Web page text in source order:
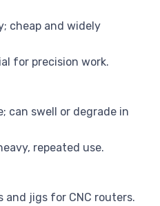
cheap and widely
for precision work.
can swell or degrade in
repeated use.
and jigs for CNC routers.